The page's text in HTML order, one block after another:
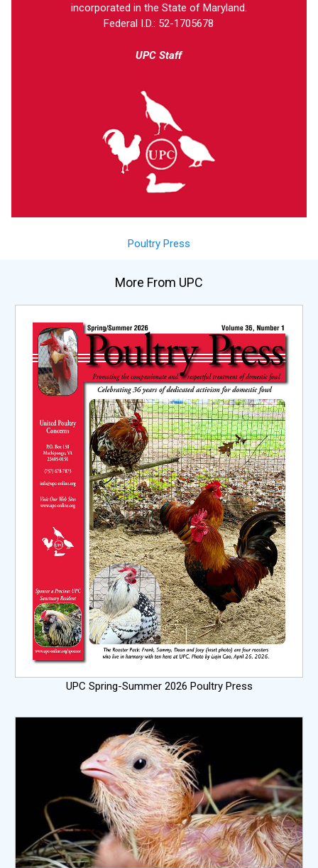
incorporated in the State of Maryland.
Federal I.D.: 52-1705678
UPC Staff
Poultry Press
More From UPC
UPC Spring-Summer 2026 Poultry Press